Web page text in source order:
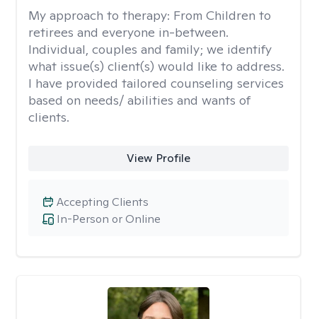
My approach to therapy: From Children to
retirees and everyone in-between.
Individual, couples and family; we identify
what issue(s) client(s) would like to address.
I have provided tailored counseling services
based on needs/ abilities and wants of
clients.
View Profile
In-Person or Online
Accepting Clients